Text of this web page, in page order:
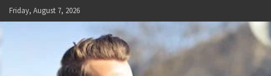
Skip
to
Friday, August 7, 2026